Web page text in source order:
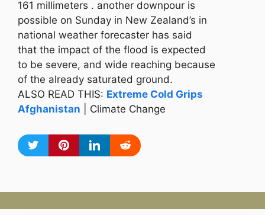
161 millimeters . another downpour is
possible on Sunday in New Zealand’s in
national weather forecaster has said
that the impact of the flood is expected
to be severe, and wide reaching because
of the already saturated ground.
ALSO READ THIS: Extreme Cold Grips
Afghanistan | Climate Change